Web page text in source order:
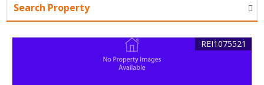
Search Property
REI1075521